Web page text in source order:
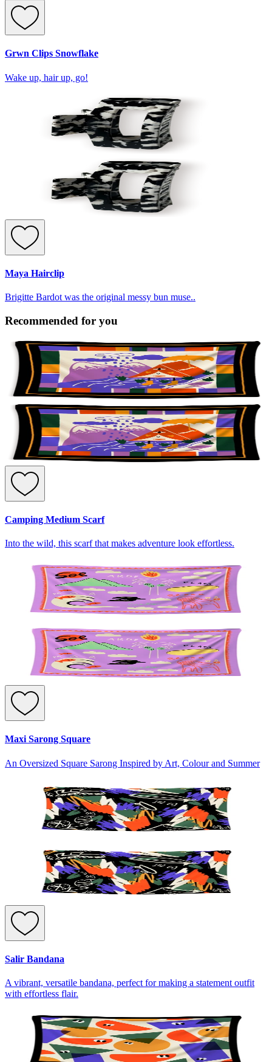
Grwn Clips Snowflake
Wake up, hair up, go!
Maya Hairclip
Brigitte Bardot was the original messy bun muse..
Recommended for you
Camping Medium Scarf
Into the wild, this scarf that makes adventure look effortless.
Maxi Sarong Square
An Oversized Square Sarong Inspired by Art, Colour and Summer
Salir Bandana
A vibrant, versatile bandana, perfect for making a statement outfit
with effortless flair.